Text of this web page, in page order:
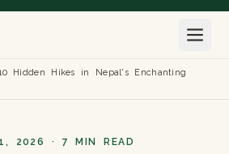
Hidden Hikes in Nepal's Enchanting
2026 · 7 MIN READ